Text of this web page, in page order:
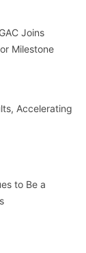
Joins
Milestone
Accelerating
to Be a